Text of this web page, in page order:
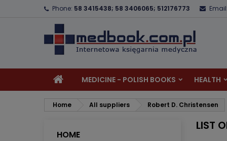
Phone: 58 3415438; 58 3406065; 512176773 Email:
MEDICINE - POLISH BOOKS HEALTH
Home All suppliers Robert D. Christensen
HOME
LIST